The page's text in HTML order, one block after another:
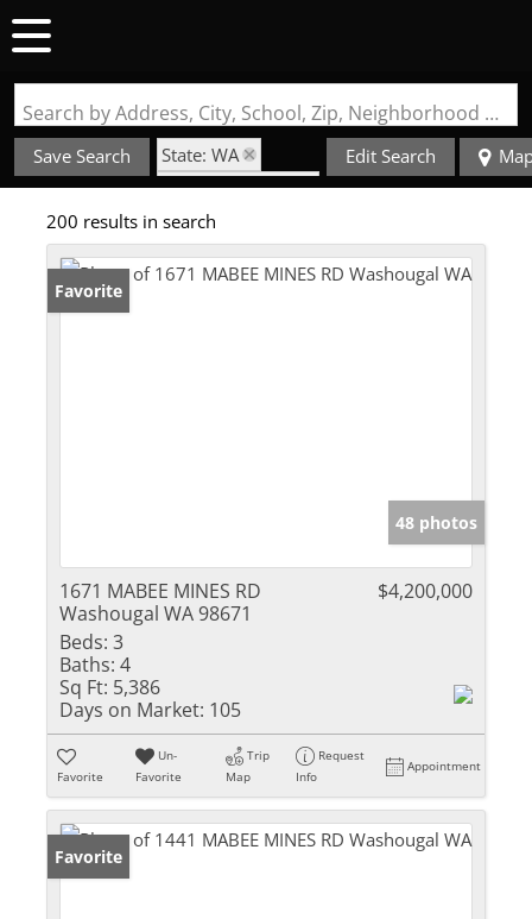
Search by Address, City, School, Zip, Neighborhood or #MLS
Save Search
State: WA
Zip Code: 98671
Edit Search
200 results in search
Favorite
48 photos
1671 MABEE MINES RD
Washougal WA 98671
$4,200,000
Beds: 3
Baths: 4
Sq Ft: 5,386
Days on Market: 105
Favorite
Un-
Favorite
Trip
Map
Request
Info
Appointment
Favorite